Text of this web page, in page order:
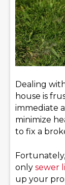
Dealing
house is
immediate
minimize
to fix a
only sewer
up your